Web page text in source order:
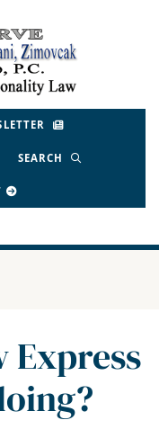
SEARCH
on
feed on
our firm profile
our channel
Express